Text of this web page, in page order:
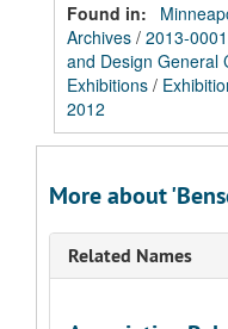
Found in:
Archives / 2013-
and Design General
Exhibitions /
2012
More about
Related Names